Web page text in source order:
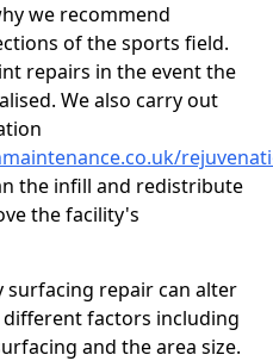
we recommend
of the sports field.
repairs in the event the
We also carry out
the infill and redistribute
the facility's
repair can alter
factors including
and the area size.